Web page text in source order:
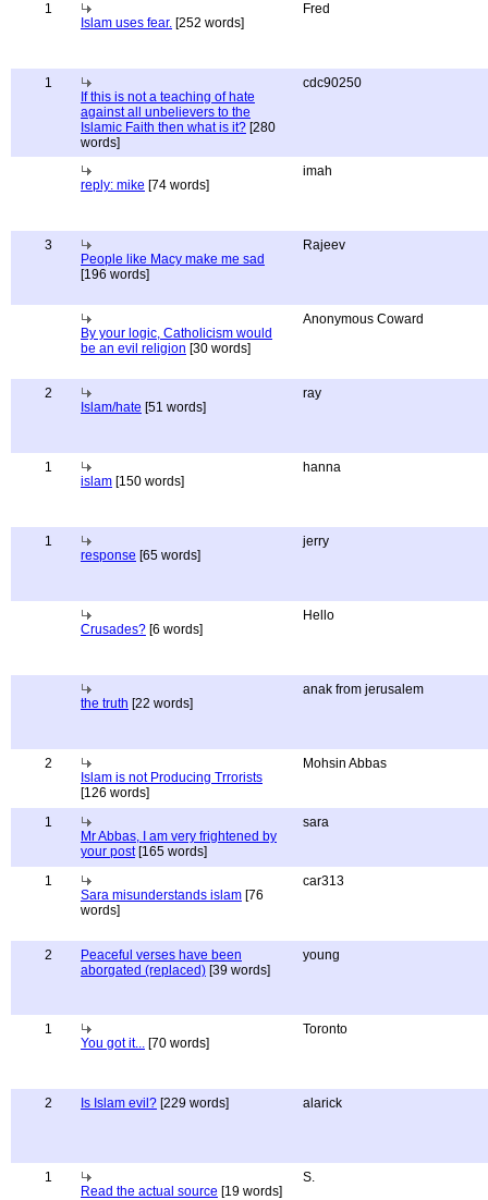
1
Islam uses fear. [252 words]
Fred
1
If this is not a teaching of hate
against all unbelievers to the
Islamic Faith then what is it? [280
words]
cdc90250
reply: mike [74 words]
imah
3
People like Macy make me sad
[196 words]
Rajeev
By your logic, Catholicism would
be an evil religion [30 words]
Anonymous Coward
2
Islam/hate [51 words]
ray
1
islam [150 words]
hanna
1
response [65 words]
jerry
Crusades? [6 words]
Hello
the truth [22 words]
anak from jerusalem
2
Islam is not Producing Trrorists
[126 words]
Mohsin Abbas
1
Mr Abbas, I am very frightened by
your post[165 words]
sara
1
Sara misunderstands islam [76
words]
car313
2
Peaceful verses have been
aborgated (replaced) [39 words]
young
1
You got it... [70 words]
Toronto
2 Is Islam evil? [229 words] alarick
1
Read the actual source [19 words]
S.